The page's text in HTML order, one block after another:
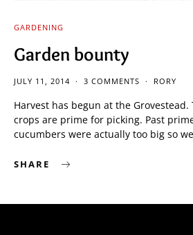
GARDENING
Garden bounty
JULY 11, 2014 3 COMMENTS RORY
Harvest has begun at the Grovestead.
crops are prime for picking. Past
cucumbers were actually too big so
SHARE